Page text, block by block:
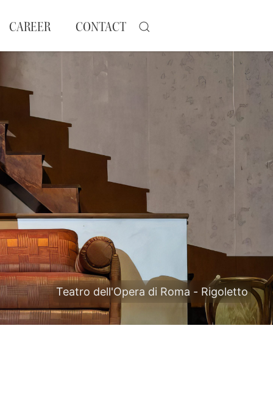
CAREER CONTACT
Teatro dell'Opera di Roma - Rigoletto